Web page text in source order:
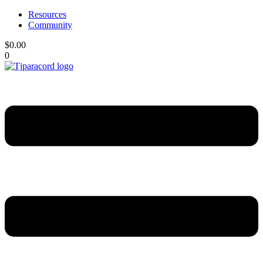
Resources
Community
$0.00
0